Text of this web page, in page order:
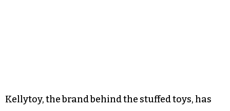
Kellytoy, the brand behind the stuffed toys, has